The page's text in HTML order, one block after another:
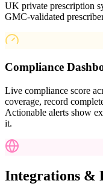
UK private prescription
GMC-validated
Compliance
Live compliance score
coverage, record
Actionable alerts show
it.
Integrations &